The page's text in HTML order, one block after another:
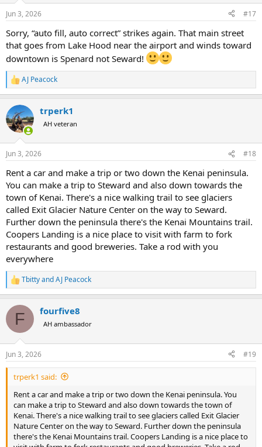
s
Jun 3, 2026 #17
Sorry, “auto fill, auto correct” strikes again. That main street
that goes from Lake Hood near the airport and winds toward
downtown is Spenard not Seward!
R
e
c
t
i
s
AJ Peacock
trperk1
AH veteran
Jun 3, 2026 #18
Rent a car and make a trip or two down the Kenai peninsula.
You can make a trip to Steward and also down towards the
town of Kenai. There's a nice walking trail to see glaciers
called Exit Glacier Nature Center on the way to Seward.
Further down the peninsula there's the Kenai Mountains trail.
Coopers Landing is a nice place to visit with farm to fork
restaurants and good breweries. Take a rod with you
everywhere
R
e
c
i
s
:
TbittyandAJ Peacock
F fourfive8
AH ambassador
Jun 3, 2026 #19
trperk1 said:
Rent a car and make a trip or two down the Kenai peninsula. You
can make a trip to Steward and also down towards the town of
Kenai. There's a nice walking trail to see glaciers called Exit Glacier
Nature Center on the way to Seward. Further down the peninsula
there's the Kenai Mountains trail. Coopers Landing is a nice place to